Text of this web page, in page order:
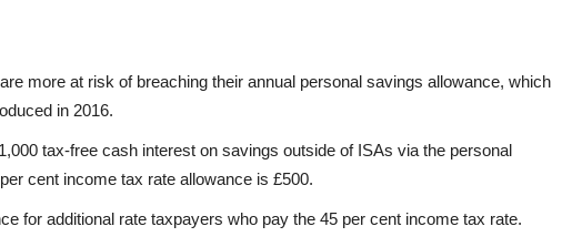
more at risk of breaching their annual personal savings allowance, which
in 2016.
tax-free cash interest on savings outside of ISAs via the personal
cent income tax rate allowance is £500.
for additional rate taxpayers who pay the 45 per cent income tax rate.